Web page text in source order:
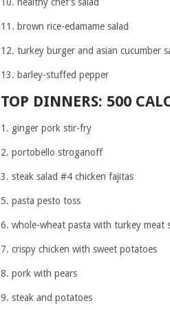
11. brown rice-edamame salad
12. turkey burger and asian cucumber
13. barley-stuffed pepper
TOP DINNERS: 500
1. ginger pork stir-fry
2. portobello stroganoff
3. steak salad #4 chicken fajitas
5. pasta pesto toss
6. whole-wheat pasta with turkey meat
7. crispy chicken with sweet potatoes
8. pork with pears
9. steak and potatoes